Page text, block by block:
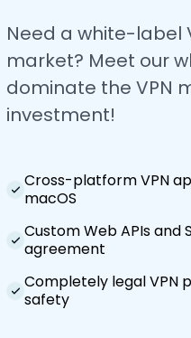
Need a white-label
market? Meet our
dominate the VPN
investment!
Cross-platform VPN
macOS
Custom Web APIs and
agreement
Completely legal VPN
safety